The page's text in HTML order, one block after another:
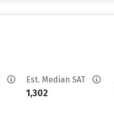
Est. Median SAT
1,302